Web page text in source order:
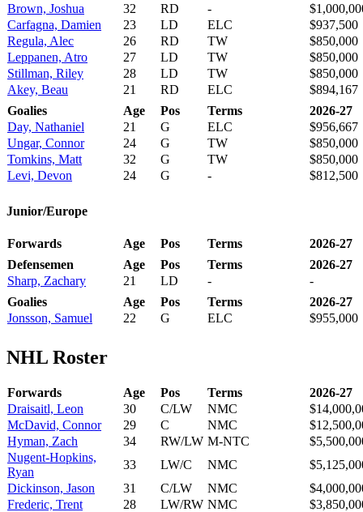
Brown, Joshua
32 RD -
Carfagna, Damien
23 LD ELC
$937,500
Regula, Alec
26 RD TW
$850,000
Leppanen, Atro
27 LD TW
$850,000
Stillman, Riley
28 LD TW
$850,000
Akey, Beau
21 RD ELC
$894,167
Goalies
Age Pos Terms
2026-27
Day, Nathaniel
21 G ELC
$956,667
Ungar, Connor
24 G TW
$850,000
Tomkins, Matt
32 G TW
$850,000
Levi, Devon
24 G - $812,500
Junior/Europe
Forwards Age Pos Terms
2026-27
Defensemen
Age Pos Terms
2026-27
Sharp, Zachary
21 LD -
-
Goalies
Age Pos Terms
2026-27
Jonsson, Samuel
22 G ELC $955,000
NHL Roster
Forwards Age Pos Terms
2026-27
Draisaitl, Leon
30 C/LW NMC
McDavid, Connor
29 C NMC
Hyman, Zach
34 RW/LW M-NTC
Nugent-Hopkins,
Ryan
33 LW/C NMC
Dickinson, Jason
31 C/LW NMC
Frederic, Trent
28 LW/RW NMC